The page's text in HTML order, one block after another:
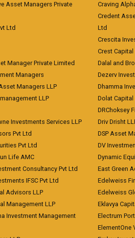
Asset Managers Private
Ltd
Manager Private Limited
Managers
Managers LLP
LLP
Investments Services LLP
Pvt Ltd
Pvt Ltd
Life AMC
Consultancy Pvt Ltd
IFSC Pvt Ltd
Advisors LLP
Management LLP
Investment Management
Craving
Credent
Ltd
Crescita
Crest
Dalal and
Dezerv
Dhamma
Dolat Capital
DRChoksey
Driv Drisht
DSP Asset
DV
Dynamic
East Green
Edelweiss
Edelweiss
Eklavya
Electrum
ElementOne